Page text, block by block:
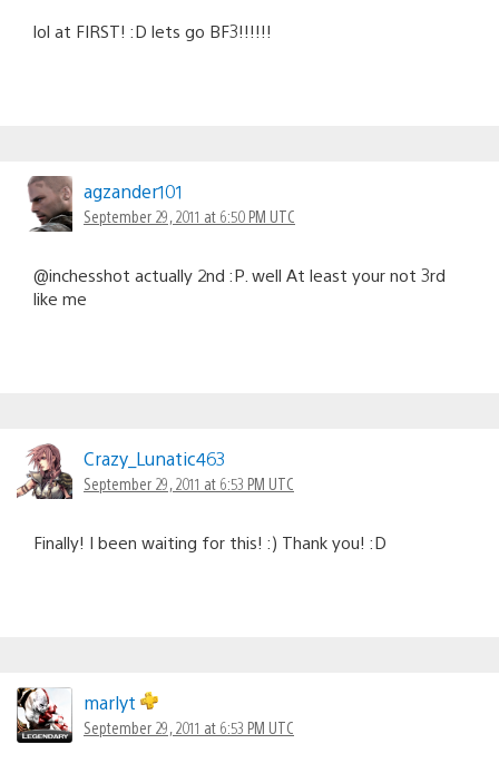
lol at FIRST! :D lets go BF3!!!!!!
agzander101
September 29, 2011 at 6:50 PM UTC
@inchesshot actually 2nd :P. well At least your not 3rd
like me
Crazy_Lunatic463
September 29, 2011 at 6:53 PM UTC
Finally! I been waiting for this! :) Thank you! :D
marlyt
September 29, 2011 at 6:53 PM UTC